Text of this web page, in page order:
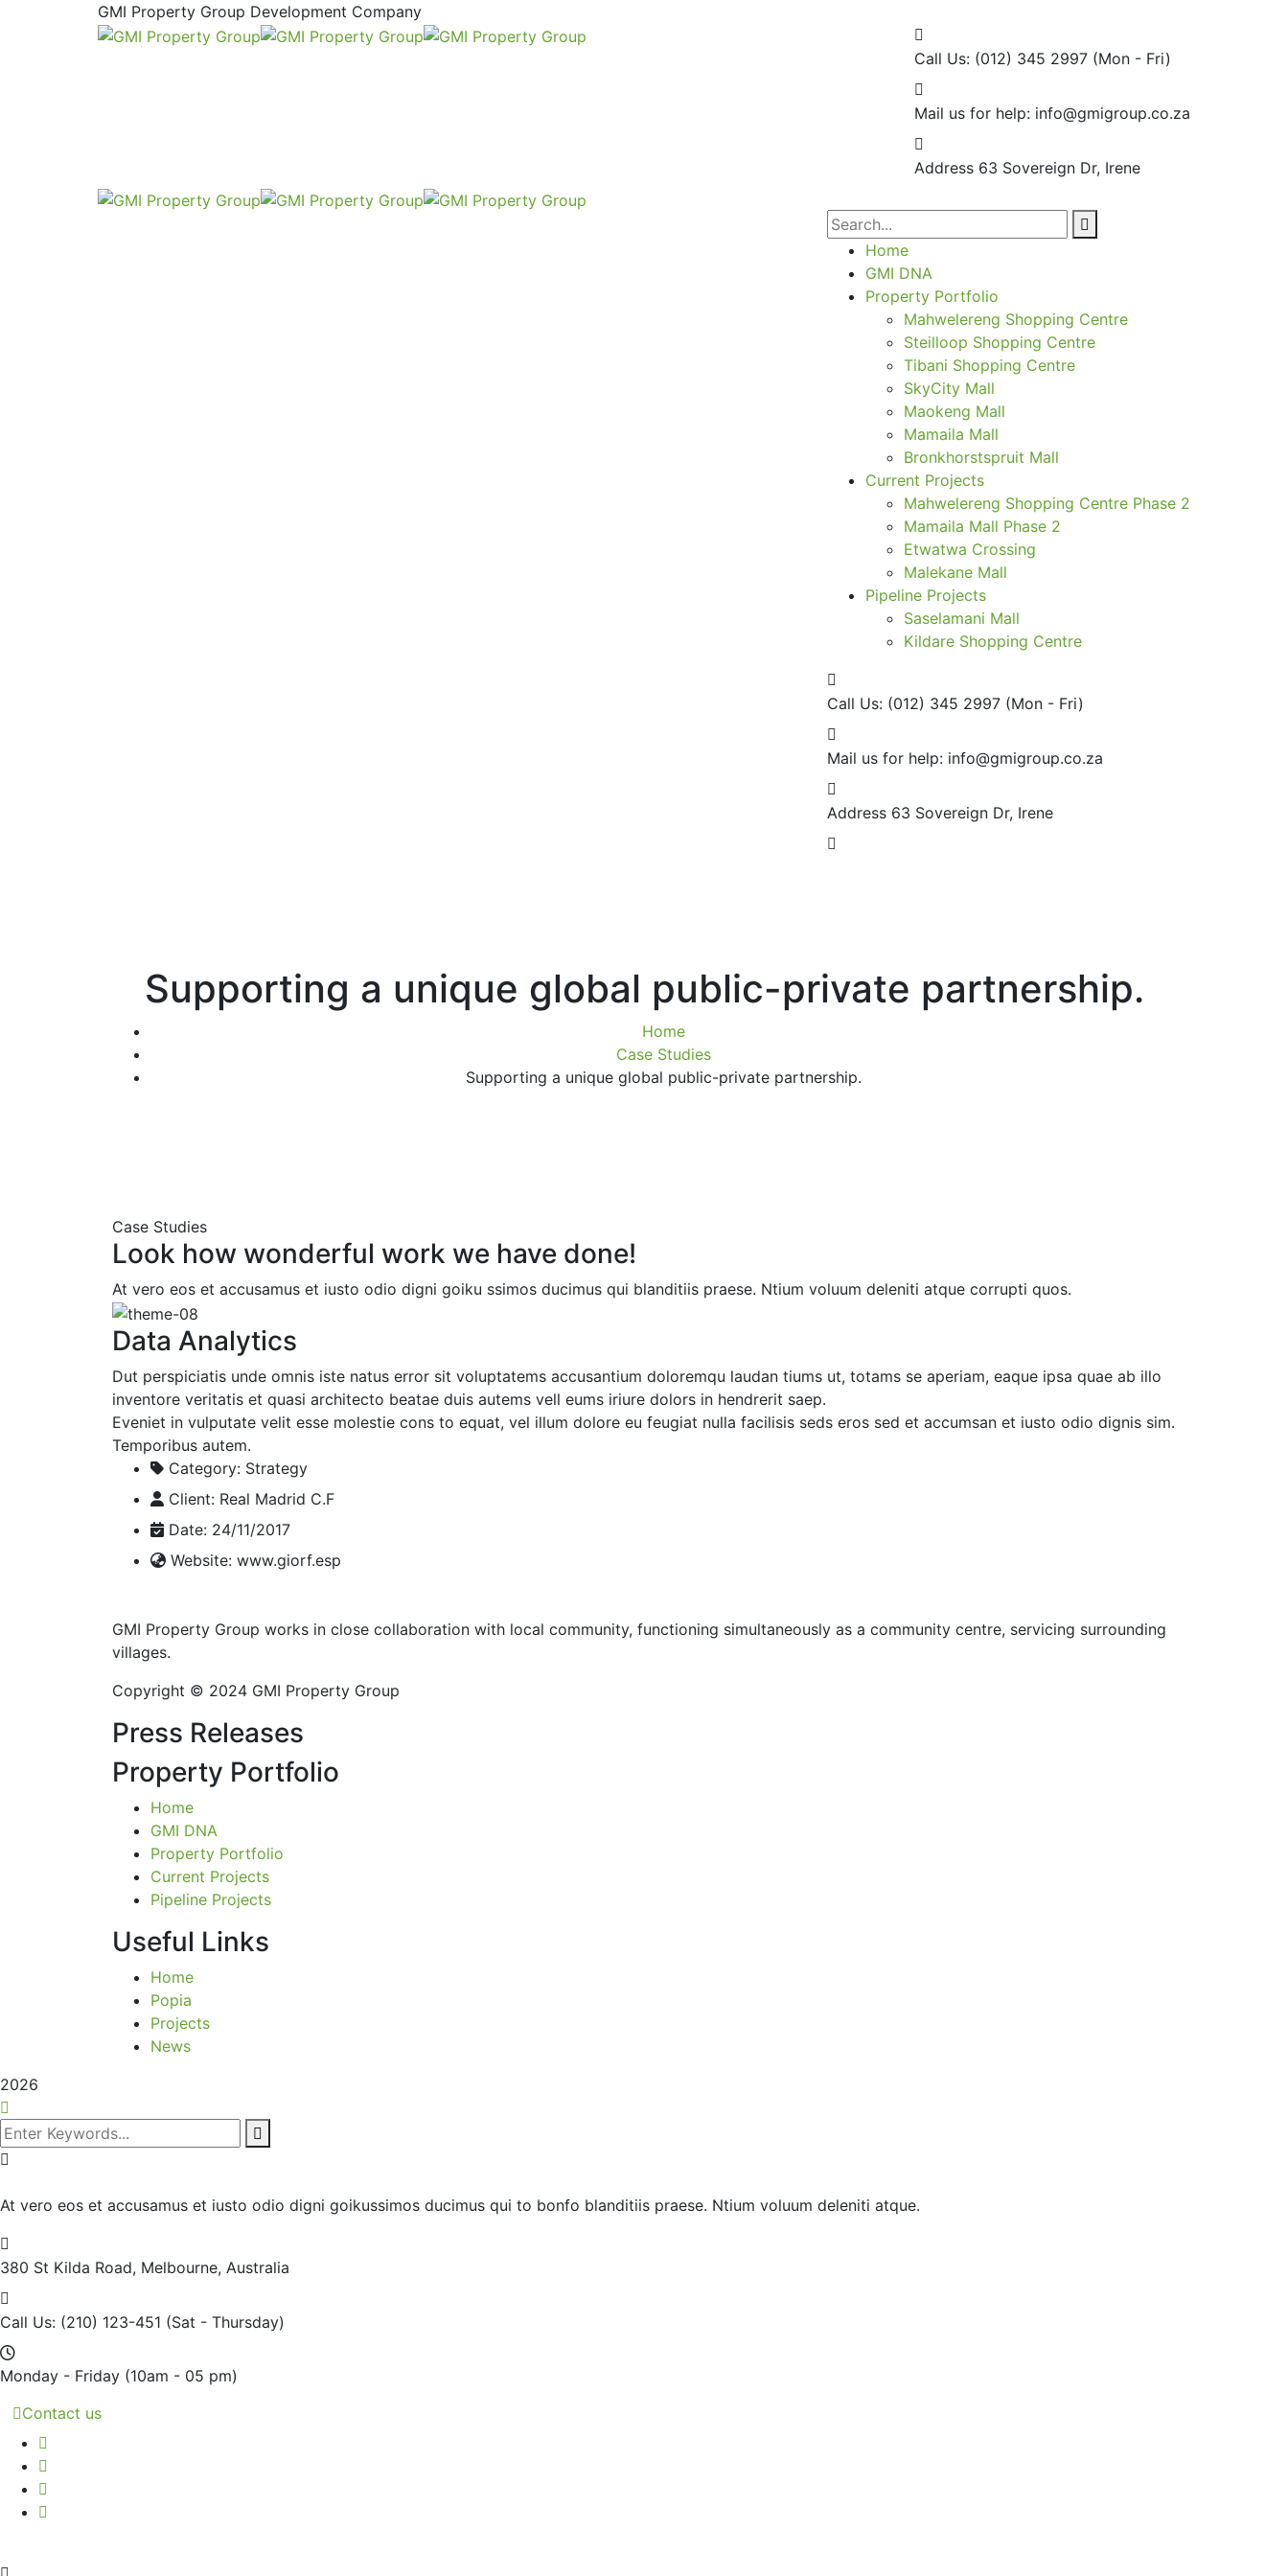
GMI Property Group Development Company
Call Us: (012) 345 2997 (Mon - Fri)
Mail us for help: info@gmigroup.co.za
Address 63 Sovereign Dr, Irene
Home
GMI DNA
Property Portfolio
Mahwelereng Shopping Centre
Steilloop Shopping Centre
Tibani Shopping Centre
SkyCity Mall
Maokeng Mall
Mamaila Mall
Bronkhorstspruit Mall
Current Projects
Mahwelereng Shopping Centre Phase 2
Mamaila Mall Phase 2
Etwatwa Crossing
Malekane Mall
Pipeline Projects
Saselamani Mall
Kildare Shopping Centre
Call Us: (012) 345 2997 (Mon - Fri)
Mail us for help: info@gmigroup.co.za
Address 63 Sovereign Dr, Irene
Supporting a unique global public-private partnership.
Home
Case Studies
Supporting a unique global public-private partnership.
Case Studies
Look how wonderful work we have done!
At vero eos et accusamus et iusto odio digni goiku ssimos ducimus qui blanditiis praese. Ntium voluum deleniti atque corrupti quos.
Data Analytics
Dut perspiciatis unde omnis iste natus error sit voluptatems accusantium doloremqu laudan tiums ut, totams se aperiam, eaque ipsa quae ab illo
inventore veritatis et quasi architecto beatae duis autems vell eums iriure dolors in hendrerit saep.
Eveniet in vulputate velit esse molestie cons to equat, vel illum dolore eu feugiat nulla facilisis seds eros sed et accumsan et iusto odio dignis sim.
Temporibus autem.
Category: Strategy
Client: Real Madrid C.F
Date: 24/11/2017
Website: www.giorf.esp
GMI Property Group works in close collaboration with local community, functioning simultaneously as a community centre, servicing surrounding
villages.
Copyright © 2024 GMI Property Group
Press Releases
Property Portfolio
Home
GMI DNA
Property Portfolio
Current Projects
Pipeline Projects
Useful Links
Home
Popia
Projects
News
2026
At vero eos et accusamus et iusto odio digni goikussimos ducimus qui to bonfo blanditiis praese. Ntium voluum deleniti atque.
380 St Kilda Road, Melbourne, Australia
Call Us: (210) 123-451 (Sat - Thursday)
Monday - Friday (10am - 05 pm)
Contact us